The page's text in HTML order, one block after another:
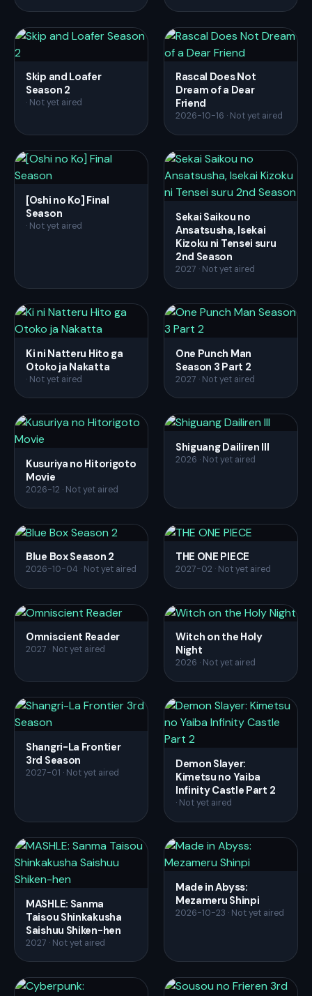
Skip and Loafer
Season 2
· Not yet aired
Rascal Does Not
Dream of a Dear
Friend
2026-10-16 · Not yet aired
[Oshi no Ko] Final
Season
· Not yet aired
Sekai Saikou no
Ansatsusha, Isekai
Kizoku ni Tensei suru
2nd Season
2027 · Not yet aired
Ki ni Natteru Hito ga
Otoko ja Nakatta
· Not yet aired
One Punch Man
Season 3 Part 2
2027 · Not yet aired
Kusuriya no Hitorigoto
Movie
2026-12 · Not yet aired
Shiguang Dailiren III
2026 · Not yet aired
Blue Box Season 2
2026-10-04 · Not yet aired
THE ONE PIECE
2027-02 · Not yet aired
Omniscient Reader
2027 · Not yet aired
Witch on the Holy
Night
2026 · Not yet aired
Shangri-La Frontier
3rd Season
2027-01 · Not yet aired
Demon Slayer:
Kimetsu no Yaiba
Infinity Castle Part 2
· Not yet aired
MASHLE: Sanma
Taisou Shinkakusha
Saishuu Shiken-hen
2027 · Not yet aired
Made in Abyss:
Mezameru Shinpi
2026-10-23 · Not yet aired